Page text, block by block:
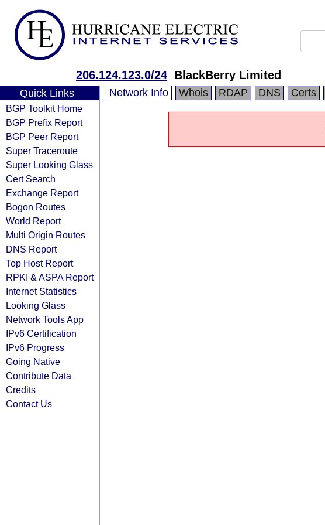
206.124.123.0/24 BlackBerry Limited
Quick Links
BGP Toolkit Home
BGP Prefix Report
BGP Peer Report
Super Traceroute
Super Looking Glass
Cert Search
Exchange Report
Bogon Routes
World Report
Multi Origin Routes
DNS Report
Top Host Report
RPKI & ASPA Report
Internet Statistics
Looking Glass
Network Tools App
IPv6 Certification
IPv6 Progress
Going Native
Contribute Data
Credits
Contact Us
Network Info Whois RDAP DNS Certs